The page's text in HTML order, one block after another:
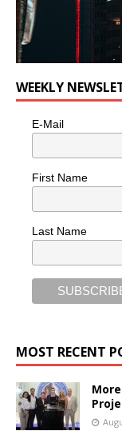
WEEKLY
E-Mail
First Name
Last Name
MOST RECENT